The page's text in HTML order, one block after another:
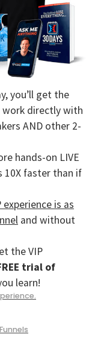
you’ll get the
work directly with
AND other 2-
hands-on LIVE
10X faster than if
is as
and without
the VIP
trial of
learn!